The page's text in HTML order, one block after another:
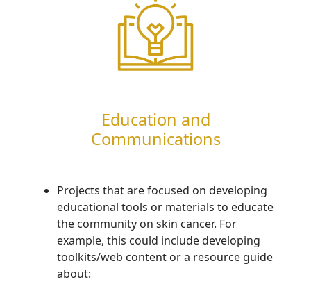
Education and
Communications
Projects that are focused on developing
educational tools or materials to educate
the community on skin cancer. For
example, this could include developing
toolkits/web content or a resource guide
about: